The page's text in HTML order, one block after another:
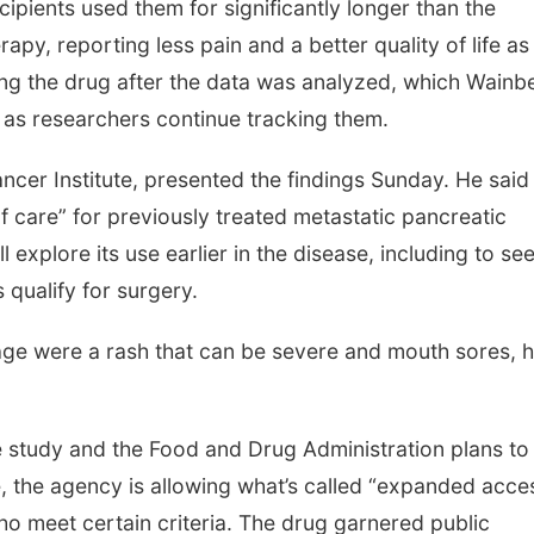
used them for significantly longer than the
reporting less pain and a better quality of life as
the drug after the data was analyzed, which
researchers continue tracking them.
Institute, presented the findings Sunday. He
care” for previously treated metastatic pancreatic
explore its use earlier in the disease, including to
qualify for surgery.
were a rash that can be severe and mouth sores,
and the Food and Drug Administration plans to
agency is allowing what’s called “expanded
meet certain criteria. The drug garnered public